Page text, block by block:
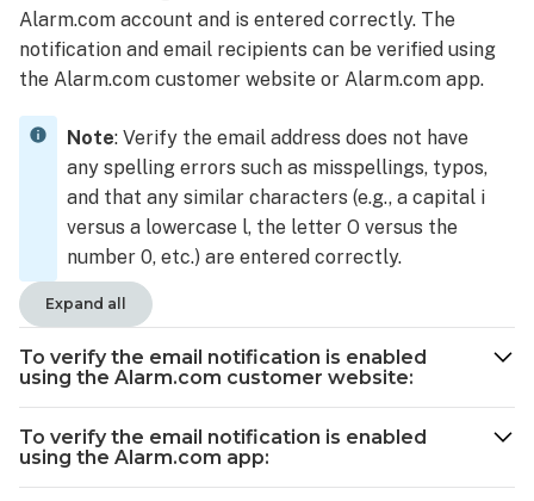
enabled
using
the
app:
address
needs
be
updated
To
update
a
user's
email
address:
Alarm.com account and is entered correctly. The
notification and email recipients can be verified using
the Alarm.com customer website or Alarm.com app.
Note: Verify the email address does not have
any spelling errors such as misspellings, typos,
and that any similar characters (e.g., a capital i
versus a lowercase l, the letter O versus the
number 0, etc.) are entered correctly.
Expand all
To verify the email notification is enabled
using the Alarm.com customer website:
To verify the email notification is enabled
using the Alarm.com app: